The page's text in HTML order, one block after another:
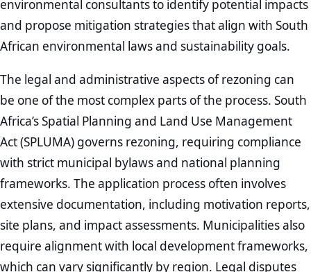
environmental consultants to identify potential impacts
and propose mitigation strategies that align with South
African environmental laws and sustainability goals.
The legal and administrative aspects of rezoning can
be one of the most complex parts of the process. South
Africa’s Spatial Planning and Land Use Management
Act (SPLUMA) governs rezoning, requiring compliance
with strict municipal bylaws and national planning
frameworks. The application process often involves
extensive documentation, including motivation reports,
site plans, and impact assessments. Municipalities also
require alignment with local development frameworks,
which can vary significantly by region. Legal disputes